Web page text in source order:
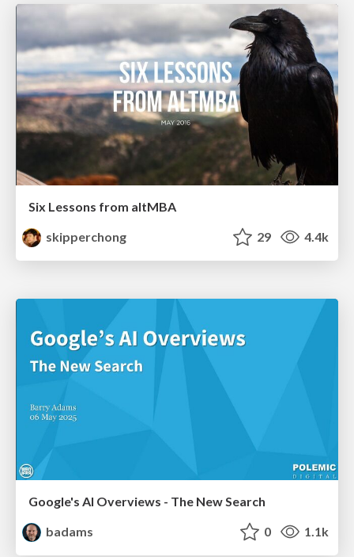
Six Lessons from altMBA
skipperchong
29 4.4k
Google's AI Overviews - The New Search
badams
0 1.1k